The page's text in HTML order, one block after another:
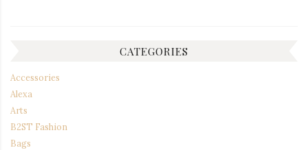
CATEGORIES
Accessories
Alexa
Arts
B2ST Fashion
Bags